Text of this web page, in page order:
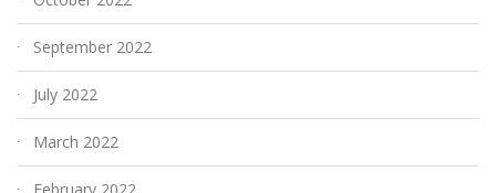
September 2022
July 2022
March 2022
February 2022